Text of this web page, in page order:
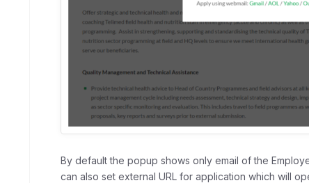
By default the popup shows only email of the
can also set external URL for application which will